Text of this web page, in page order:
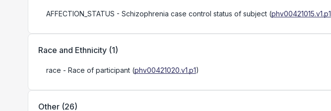
AFFECTION_STATUS - Schizophrenia case control status of subject (phv00421015.v1.p1
Race and Ethnicity (1)
race - Race of participant (phv00421020.v1.p1)
Other (26)